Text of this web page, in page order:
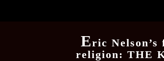
Eric
religion: THE